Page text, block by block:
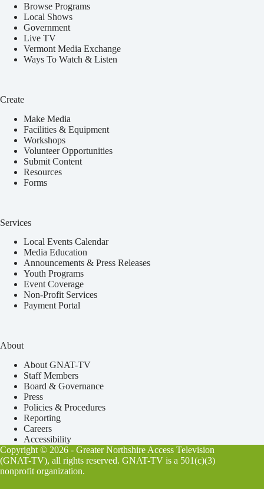
Browse Programs
Local Shows
Government
Live TV
Vermont Media Exchange
Ways To Watch & Listen
Create
Make Media
Facilities & Equipment
Workshops
Volunteer Opportunities
Submit Content
Resources
Forms
Services
Local Events Calendar
Media Education
Announcements & Press Releases
Youth Programs
Event Coverage
Non-Profit Services
Payment Portal
About
About GNAT-TV
Staff Members
Board & Governance
Press
Policies & Procedures
Reporting
Careers
Accessibility
Copyright © 2026 - Greater Northshire Access Television
(GNAT-TV), all rights reserved. GNAT-TV is a 501(c)(3)
nonprofit organization.